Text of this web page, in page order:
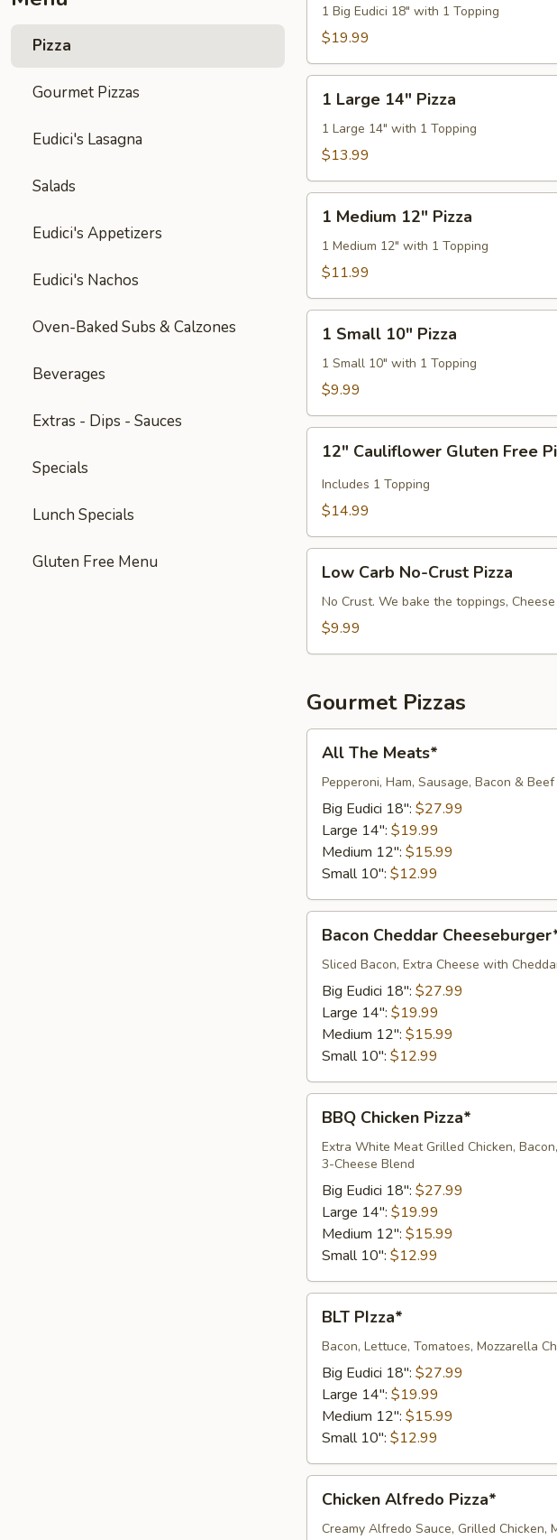
Pizza
Gourmet Pizzas
Eudici's Lasagna
Salads
Eudici's Appetizers
Eudici's Nachos
Oven-Baked Subs & Calzones
Beverages
Extras - Dips - Sauces
Specials
Lunch Specials
Gluten Free Menu
Eudici
18"
1 Big Eudici 18" with 1 Topping
$19.99
Large
14"
Pizza
1 Large 14" Pizza
1 Large 14" with 1 Topping
$13.99
Medium
12"
Pizza
1 Medium 12" Pizza
1 Medium 12" with 1 Topping
$11.99
Small
10"
Pizza
1 Small 10" Pizza
1 Small 10" with 1 Topping
$9.99
Cauliflower
Gluten
Free
12" Cauliflower Gluten Free
Includes 1 Topping
$14.99
Carb
No-
Crust
Low Carb No-Crust Pizza
No Crust. We bake the toppings,
$9.99
Gourmet Pizzas
The
Meats*
All The Meats*
Pepperoni, Ham, Sausage, Bacon &
Big Eudici 18": $27.99
Large 14": $19.99
Medium 12": $15.99
Small 10": $12.99
Cheddar
Cheeseburger*
Bacon Cheddar
Sliced Bacon, Extra Cheese with
Big Eudici 18": $27.99
Large 14": $19.99
Medium 12": $15.99
Small 10": $12.99
Chicken
Pizza*
BBQ Chicken Pizza*
Extra White Meat Grilled Chicken,
3-Cheese Blend
Big Eudici 18": $27.99
Large 14": $19.99
Medium 12": $15.99
Small 10": $12.99
PIzza*
BLT PIzza*
Bacon, Lettuce, Tomatoes, Mozzarella
Big Eudici 18": $27.99
Large 14": $19.99
Medium 12": $15.99
Small 10": $12.99
Alfredo
Pizza*
Chicken Alfredo Pizza*
Creamy Alfredo Sauce, Grilled Chicken,